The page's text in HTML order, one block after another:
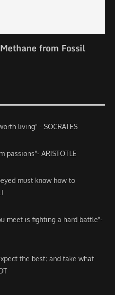
from Fossil
living" - SOCRATES
passions"- ARISTOTLE
must know how to
meet is fighting a hard battle"-
the best; and take what